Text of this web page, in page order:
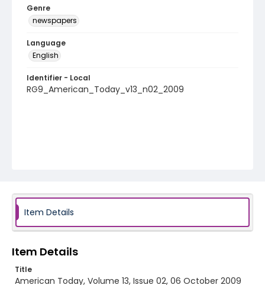
Genre
newspapers
Language
English
Identifier - Local
RG9_American_Today_v13_n02_2009
Item Details
Item Details
Title
American Today, Volume 13, Issue 02, 06 October 2009